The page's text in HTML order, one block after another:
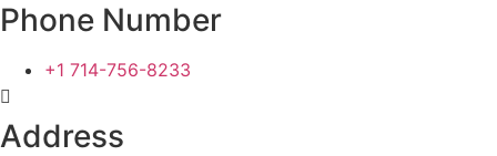
Phone Number
+1 714-756-8233
Address